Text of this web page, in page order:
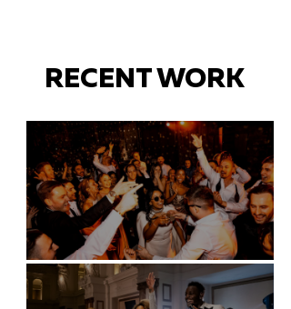
RECENT WORK
Battersea Arts Centre - London